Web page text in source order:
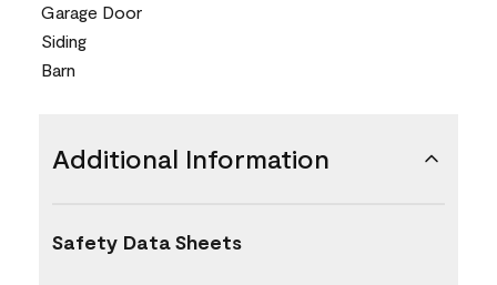
Garage Door
Siding
Barn
Additional Information
Safety Data Sheets